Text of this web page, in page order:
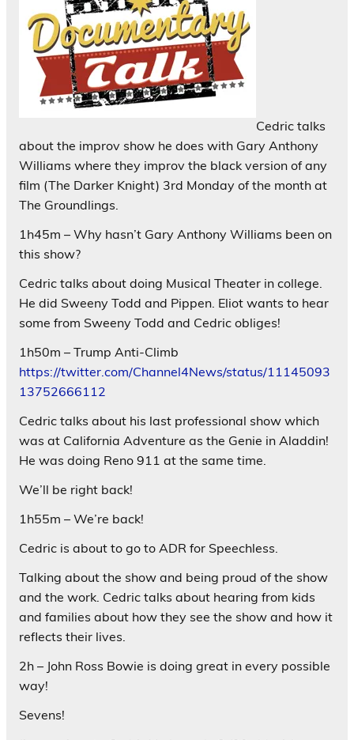
Cedric talks
about the improv show he does with Gary Anthony
Williams where they improv the black version of any
film (The Darker Knight) 3rd Monday of the month at
The Groundlings.
1h45m – Why hasn’t Gary Anthony Williams been on
this show?
Cedric talks about doing Musical Theater in college.
He did Sweeny Todd and Pippen. Eliot wants to hear
some from Sweeny Todd and Cedric obliges!
1h50m – Trump Anti-Climb
https://twitter.com/Channel4News/status/11145093
13752666112
Cedric talks about his last professional show which
was at California Adventure as the Genie in Aladdin!
He was doing Reno 911 at the same time.
We’ll be right back!
1h55m – We’re back!
Cedric is about to go to ADR for Speechless.
Talking about the show and being proud of the show
and the work. Cedric talks about hearing from kids
and families about how they see the show and how it
reflects their lives.
2h – John Ross Bowie is doing great in every possible
way!
Sevens!